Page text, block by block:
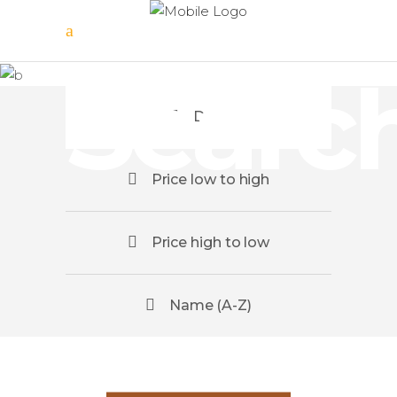
Date
Price low to high
Price high to low
Name (A-Z)